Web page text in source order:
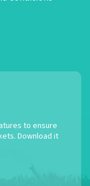
to ensure
Download it